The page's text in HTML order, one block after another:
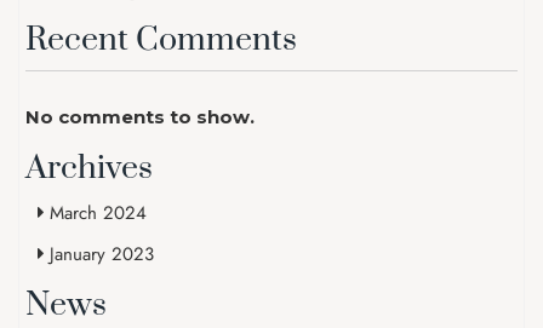
Recent Comments
No comments to show.
Archives
March 2024
January 2023
News